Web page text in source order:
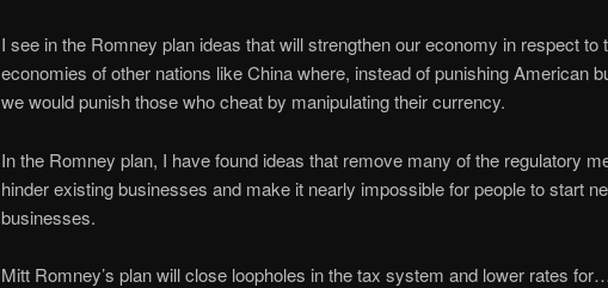
I see in the Romney plan ideas that will strengthen our economy in respect to
economies of other nations like China where, instead of punishing American
we would punish those who cheat by manipulating their currency.
In the Romney plan, I have found ideas that remove many of the regulatory
hinder existing businesses and make it nearly impossible for people to start
businesses.
Mitt Romney’s plan will close loopholes in the tax system and lower rates